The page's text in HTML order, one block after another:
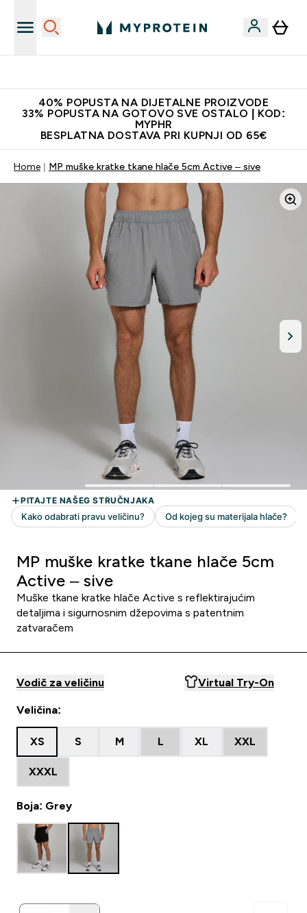
40% POPUSTA NA DIJETALNE PROIZVODE
33% POPUSTA NA GOTOVO SVE OSTALO | KOD:
MYPHR
BESPLATNA DOSTAVA PRI KUPNJI OD 65€
Home MP muške kratke tkane hlače 5cm Active – sive
MP muške kratke tkane hlače 5cm
Active – sive
Muške tkane kratke hlače Active s reflektirajućim
detaljima i sigurnosnim džepovima s patentnim
zatvaračem
Vodič za veličinu Virtual Try-On
Veličina:
XS S M L XL XXL
XXXL
Boja: Grey